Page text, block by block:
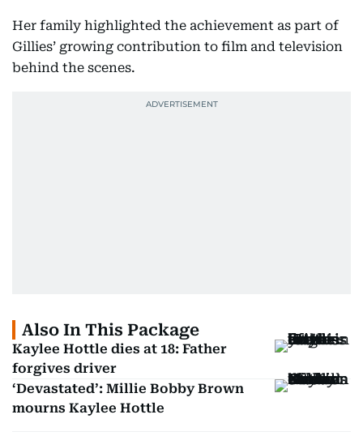
Her family highlighted the achievement as part of
Gillies’ growing contribution to film and television
behind the scenes.
Also In This Package
Kaylee Hottle dies at 18: Father
forgives driver
‘Devastated’: Millie Bobby Brown
mourns Kaylee Hottle